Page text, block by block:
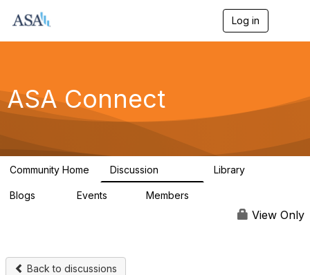
Log in
g
a
ASA Connect
Community Home Discussion Library
Blogs Events Members
View Only
Back to discussions